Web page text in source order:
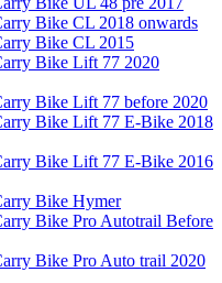
Bike CL 2018 onwards
Bike CL 2015
Bike Lift 77 2020
Bike Lift 77 before 2020
Bike Lift 77 E-Bike 2018
Bike Lift 77 E-Bike 2016
Bike Hymer
Bike Pro Autotrail Before
Bike Pro Auto trail 2020